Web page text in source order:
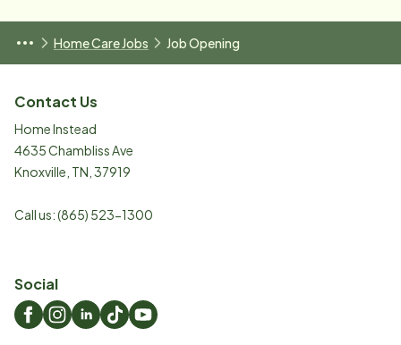
Home Care Jobs Job Opening
Contact Us
Home Instead
4635 Chambliss Ave
Knoxville TN 37919
Call us:(865) 523-1300
Social